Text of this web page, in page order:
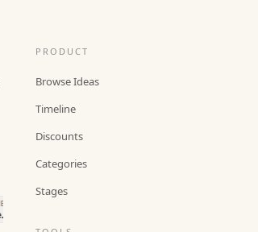
PRODUCT
Browse Ideas
Timeline
Discounts
Categories
Stages